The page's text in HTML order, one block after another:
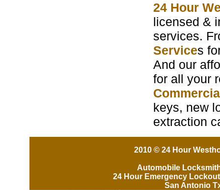
24 Hour
licensed &
services.
Services
And our
for all your
keys, new
extraction
2010 © 24 Hour
Automobile
24 Hour Emergency
San Antonio